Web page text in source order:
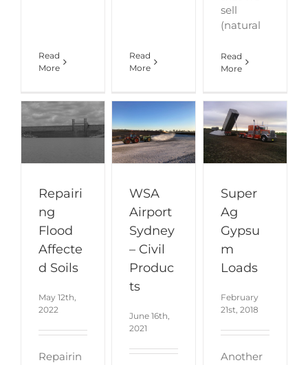
Read
More
Read
More
sell
(natural
Read
More
Repairi
ng
Flood
Affecte
d Soils
May 12th,
2022
Repairin
WSA
Airport
Sydney
– Civil
Produc
ts
June 16th,
2021
Super
Ag
Gypsu
m
Loads
February
21st, 2018
Another